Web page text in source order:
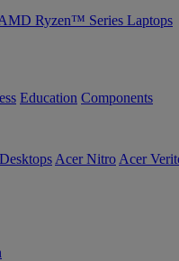
Ryzen™ Series Laptops
Education Components
Acer Nitro Acer